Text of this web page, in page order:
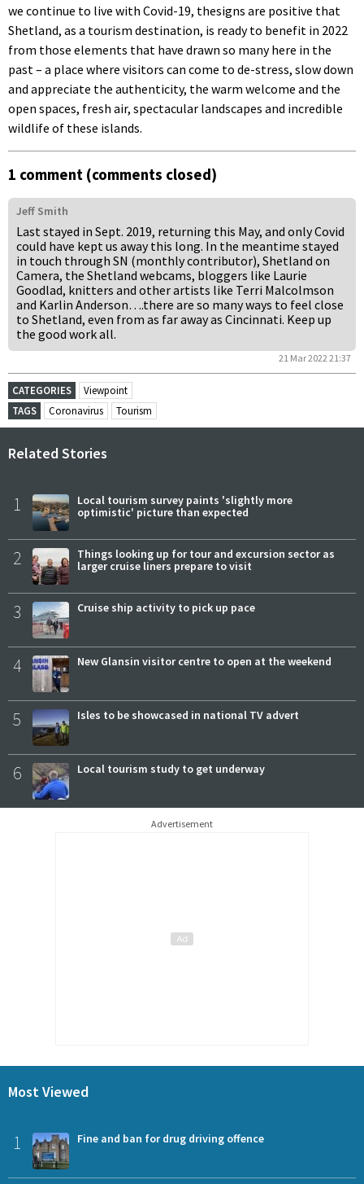
we continue to live with Covid-19, thesigns are positive that
Shetland, as a tourism destination, is ready to benefit in 2022
from those elements that have drawn so many here in the
past – a place where visitors can come to de-stress, slow down
and appreciate the authenticity, the warm welcome and the
open spaces, fresh air, spectacular landscapes and incredible
wildlife of these islands.
1 comment (comments closed)
Jeff Smith
Last stayed in Sept. 2019, returning this May, and only Covid
could have kept us away this long. In the meantime stayed
in touch through SN (monthly contributor), Shetland on
Camera, the Shetland webcams, bloggers like Laurie
Goodlad, knitters and other artists like Terri Malcolmson
and Karlin Anderson….there are so many ways to feel close
to Shetland, even from as far away as Cincinnati. Keep up
the good work all.
21 Mar 2022 21:37
CATEGORIES
Viewpoint
TAGS
Coronavirus Tourism
Related Stories
1
Local tourism survey paints 'slightly more
optimistic' picture than expected
2
Things looking up for tour and excursion sector as
larger cruise liners prepare to visit
3 Cruise ship activity to pick up pace
4 New Glansin visitor centre to open at the weekend
5 Isles to be showcased in national TV advert
6 Local tourism study to get underway
Advertisement
Most Viewed
1 Fine and ban for drug driving offence